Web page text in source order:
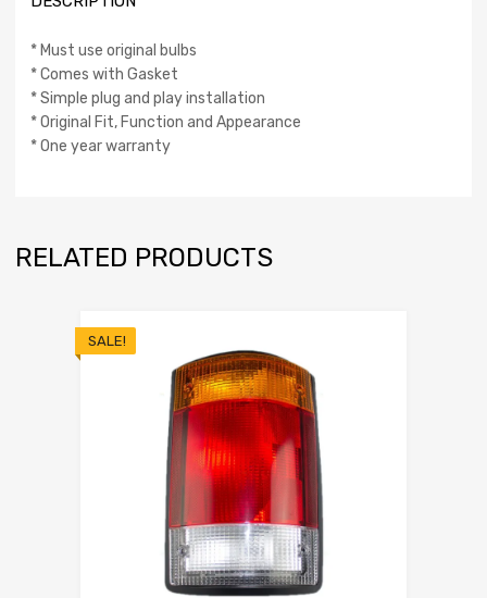
* Must use original bulbs
* Comes with Gasket
* Simple plug and play installation
* Original Fit, Function and Appearance
* One year warranty
RELATED PRODUCTS
SALE!